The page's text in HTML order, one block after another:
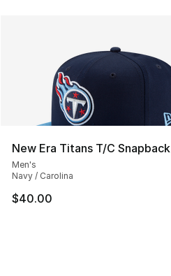
New Era Titans T/C Snapback
Men's
Navy / Carolina
$40.00